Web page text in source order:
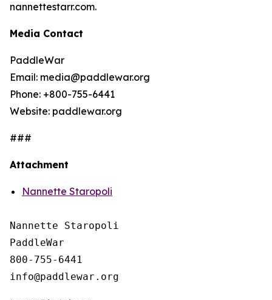
nannettestarr.com.
Media Contact
PaddleWar
Email: media@paddlewar.org
Phone: +800-755-6441
Website: paddlewar.org
###
Attachment
Nannette Staropoli
Nannette Staropoli
PaddleWar
800-755-6441